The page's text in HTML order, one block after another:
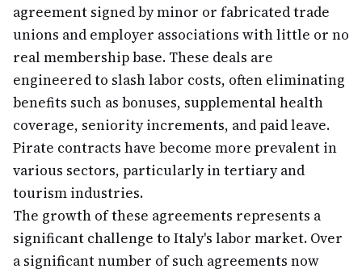
agreement signed by minor or fabricated trade
unions and employer associations with little or no
real membership base. These deals are
engineered to slash labor costs, often eliminating
benefits such as bonuses, supplemental health
coverage, seniority increments, and paid leave.
Pirate contracts have become more prevalent in
various sectors, particularly in tertiary and
tourism industries.
The growth of these agreements represents a
significant challenge to Italy's labor market. Over
a significant number of such agreements now